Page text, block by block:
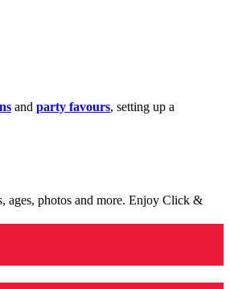
and party favours, setting up a
ages, photos and more. Enjoy Click &